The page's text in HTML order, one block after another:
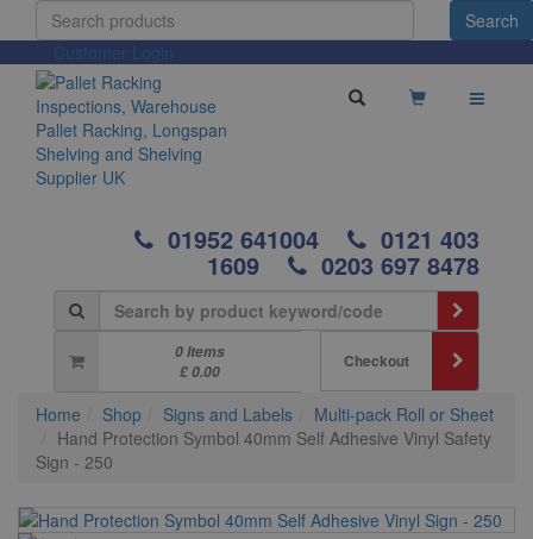
01952 641004 0121 403
1609 0203 697 8478
0 Items
£ 0.00
Checkout
Home Shop Signs and Labels
Multi-pack Roll or Sheet
Hand Protection Symbol 40mm Self Adhesive Vinyl Safety
Sign - 250